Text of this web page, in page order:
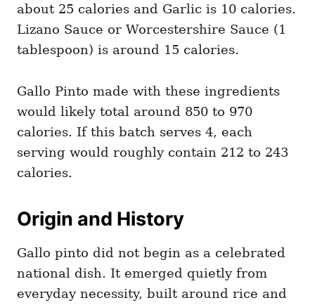
about 25 calories and Garlic is 10 calories.
Lizano Sauce or Worcestershire Sauce (1
tablespoon) is around 15 calories.
Gallo Pinto made with these ingredients
would likely total around 850 to 970
calories. If this batch serves 4, each
serving would roughly contain 212 to 243
calories.
Origin and History
Gallo pinto did not begin as a celebrated
national dish. It emerged quietly from
everyday necessity, built around rice and